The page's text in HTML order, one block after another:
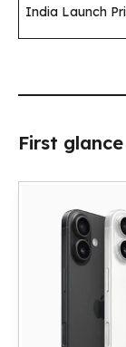
India Launch
First